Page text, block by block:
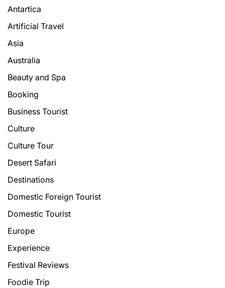
Antartica
Artificial Travel
Asia
Australia
Beauty and Spa
Booking
Business Tourist
Culture
Culture Tour
Desert Safari
Destinations
Domestic Foreign Tourist
Domestic Tourist
Europe
Experience
Festival Reviews
Foodie Trip